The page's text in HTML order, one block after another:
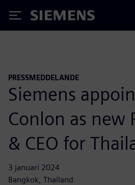
Siemens
PRESSMEDDELANDE
Siemens
Conlon as new
& CEO for
3 januari 2024
Bangkok, Thailand